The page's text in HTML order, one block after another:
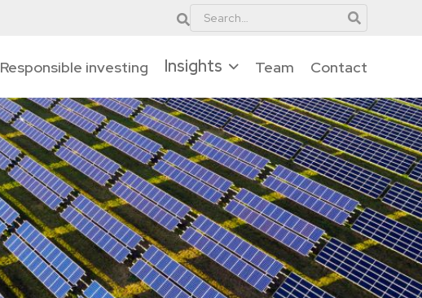
Responsible investing Insights Team Contact